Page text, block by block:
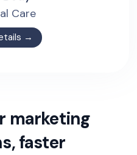
Care
→
marketing
faster